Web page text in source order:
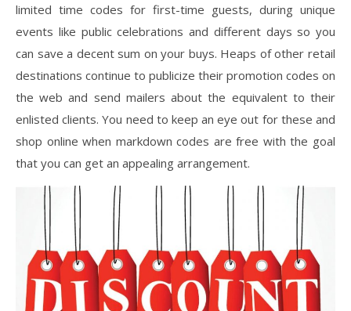
limited time codes for first-time guests, during unique
events like public celebrations and different days so you
can save a decent sum on your buys. Heaps of other retail
destinations continue to publicize their promotion codes on
the web and send mailers about the equivalent to their
enlisted clients. You need to keep an eye out for these and
shop online when markdown codes are free with the goal
that you can get an appealing arrangement.